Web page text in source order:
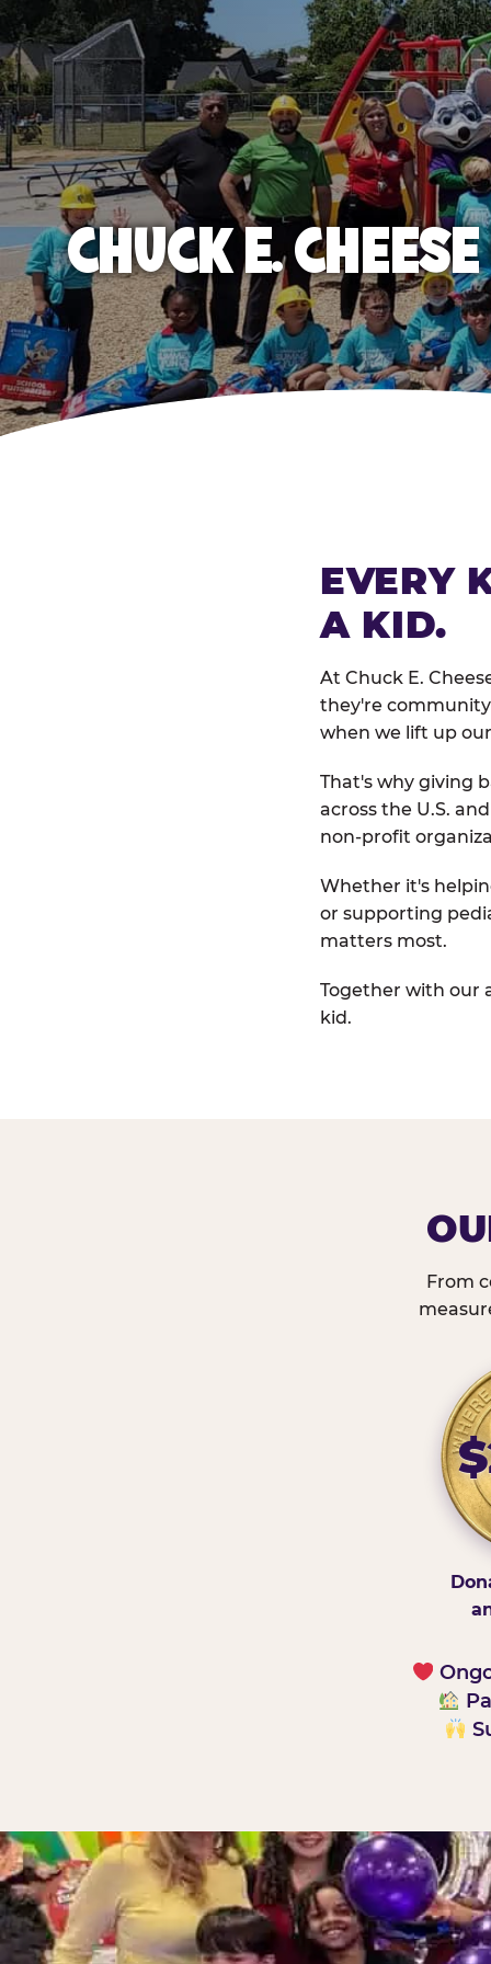
CHUCK E.
EVERY
A KID.
At Chuck E.
they're
when we lift up
That's why giving
across the U.S.
non-profit
Whether it's
or supporting
matters most.
Together with our
kid.
From